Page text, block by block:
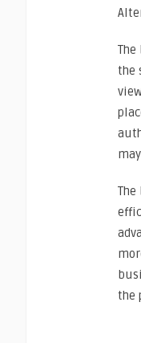
the
the